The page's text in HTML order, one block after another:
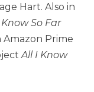
Hart. Also in
Know So Far
Amazon Prime
All I Know